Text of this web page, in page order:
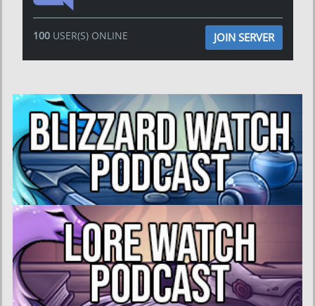
100USER(S) ONLINE JOIN SERVER